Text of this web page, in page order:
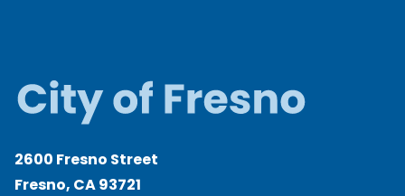
2600 Fresno Street
Fresno, CA 93721